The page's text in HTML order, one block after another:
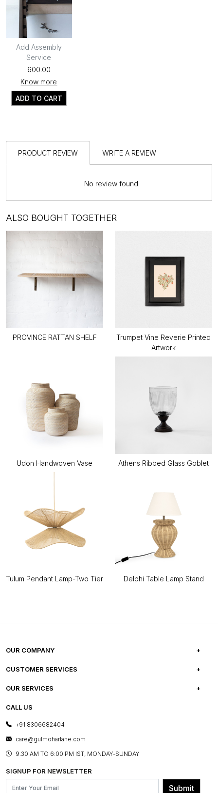
Add Assembly
Service
₹600.00
Know more
ADD TO CART
PRODUCT REVIEW WRITE A REVIEW
No review found
ALSO BOUGHT TOGETHER
PROVINCE RATTAN SHELF
Trumpet Vine Reverie Printed
Artwork
Udon Handwoven Vase Athens Ribbed Glass Goblet
Tulum Pendant Lamp-Two Tier Delphi Table Lamp Stand
OUR COMPANY
ABOUT US
PRESS COVERAGE
SHOP THE LOOK
BLOG
OUR BELIEF - SUSTAINIBILITY
CUSTOMER SERVICES
FREQUENTLY ASKED QUESTIONS
FRANCHISE ENQUIRY
CONTACT US
OUR SERVICES
E-GIFT CARDS
LAYOUT SERVICES
BESPOKE SERVICES
ASSEMBLY SERVICES
GL PRIME- LOYALTY PROGRAMME
CALL US
+91 8306682404
care@gulmoharlane.com
9.30 AM TO 6:00 PM IST, MONDAY-SUNDAY
SIGNUP FOR NEWSLETTER
Submit